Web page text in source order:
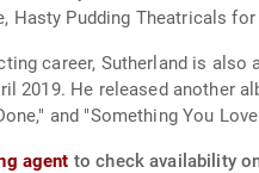
Hasty Pudding Theatricals
career, Sutherland is
2019. He released another
and "Something You
agent to check availability